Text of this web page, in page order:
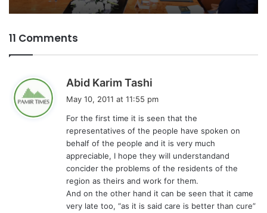
11 Comments
Abid Karim Tashi
s
:
May 10, 2011 at 11:55 pm
For the first time it is seen that the
representatives of the people have spoken on
behalf of the people and it is very much
appreciable, I hope they will understandand
concider the problems of the residents of the
region as theirs and work for them.
And on the other hand it can be seen that it came
very late too, “as it is said care is better than cure”